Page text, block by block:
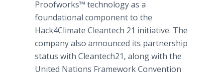
Proofworks™​ technology as a
foundational component to the
Hack4Climate Cleantech 21 initiative. The
company also announced its partnership
status with Cleantech21, along with the
United Nations Framework Convention